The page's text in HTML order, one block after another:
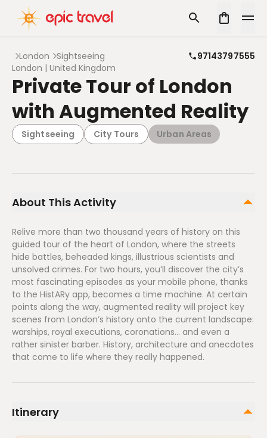
London Sightseeing
97143797555
London | United Kingdom
Private Tour of London
with Augmented Reality
Sightseeing City Tours Urban Areas
About This Activity
Relive more than two thousand years of history on this
guided tour of the heart of London, where the streets
hide battles, beheaded kings, illustrious scientists and
unsolved crimes. For two hours, you’ll discover the city’s
most fascinating episodes as your mobile phone, thanks
to the HistARy app, becomes a time machine. At certain
points along the way, augmented reality will project key
scenes from London’s history onto the current landscape:
warships, royal executions, coronations... and even a
rather sinister barber. History, architecture and anecdotes
that come to life where they really happened.
Itinerary